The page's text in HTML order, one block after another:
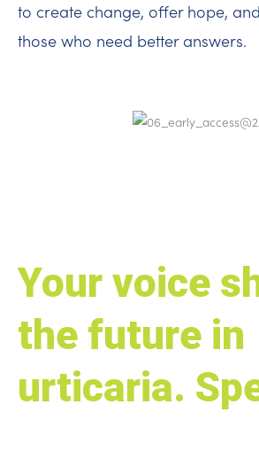
to create change, offer hope,
those who need better answers.
Your voice
the future in
urticaria.